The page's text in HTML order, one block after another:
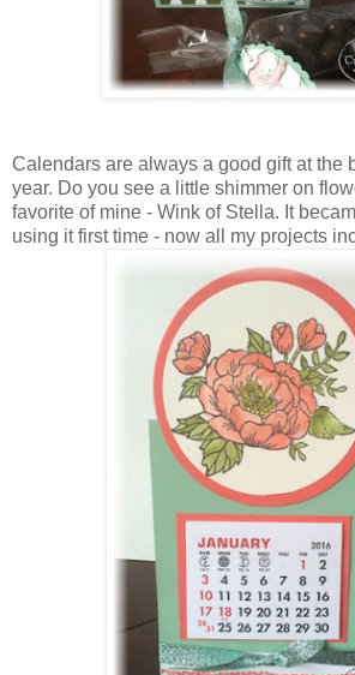
Calendars are always a good gift at the
year. Do you see a little shimmer on
favorite of mine - Wink of Stella. It
using it first time - now all my projects